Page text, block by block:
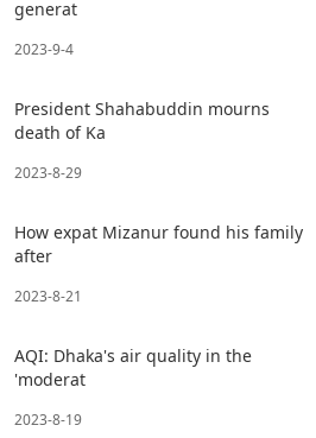
generat
2023-9-4
President Shahabuddin mourns
death of Ka
2023-8-29
How expat Mizanur found his family
after
2023-8-21
AQI: Dhaka's air quality in the
'moderat
2023-8-19